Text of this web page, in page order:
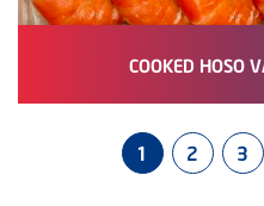
COOKED HOSO
1 2 3